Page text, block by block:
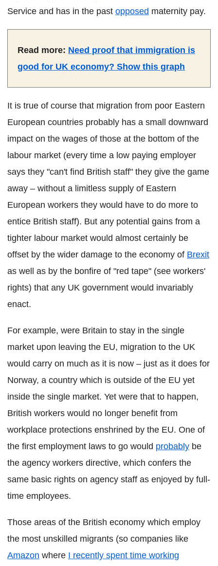
Service and has in the past opposed maternity pay.
Read more: Need proof that immigration is
good for UK economy? Show this graph
It is true of course that migration from poor Eastern
European countries probably has a small downward
impact on the wages of those at the bottom of the
labour market (every time a low paying employer
says they "can't find British staff" they give the game
away – without a limitless supply of Eastern
European workers they would have to do more to
entice British staff). But any potential gains from a
tighter labour market would almost certainly be
offset by the wider damage to the economy of Brexit
as well as by the bonfire of "red tape" (see workers'
rights) that any UK government would invariably
enact.
For example, were Britain to stay in the single
market upon leaving the EU, migration to the UK
would carry on much as it is now – just as it does for
Norway, a country which is outside of the EU yet
inside the single market. Yet were that to happen,
British workers would no longer benefit from
workplace protections enshrined by the EU. One of
the first employment laws to go would probably be
the agency workers directive, which confers the
same basic rights on agency staff as enjoyed by full-
time employees.
Those areas of the British economy which employ
the most unskilled migrants (so companies like
Amazon where I recently spent time working